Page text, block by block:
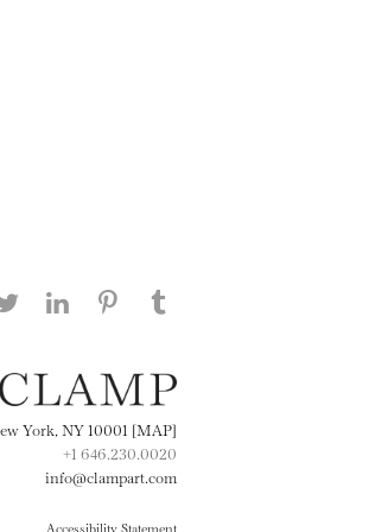
this page on Facebook
Share this page on Twitter
York, NY 10001 [MAP]
+1 646.230.0020
info@clampart.com
Accessibility Statement